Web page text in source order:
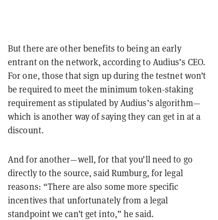
But there are other benefits to being an early
entrant on the network, according to Audius’s CEO.
For one, those that sign up during the testnet won’t
be required to meet the minimum token-staking
requirement as stipulated by Audius’s algorithm—
which is another way of saying they can get in at a
discount.
And for another—well, for that you’ll need to go
directly to the source, said Rumburg, for legal
reasons: “There are also some more specific
incentives that unfortunately from a legal
standpoint we can’t get into,” he said.